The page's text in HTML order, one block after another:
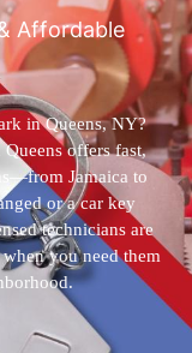
Affordable
in Queens, NY?
offers fast,
Jamaica to
or a car key
technicians are
you need them